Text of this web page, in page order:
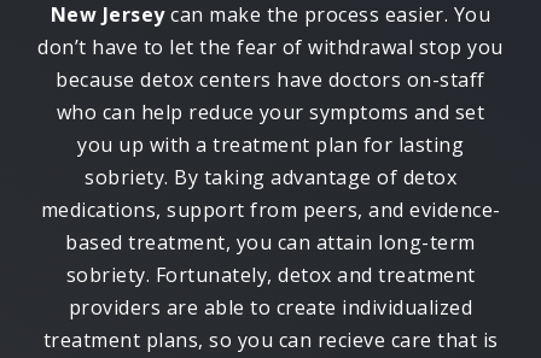
New Jerseycan make the process easier. You
don’t have to let the fear of withdrawal stop you
because detox centers have doctors on-staff
who can help reduce your symptoms and set
you up with a treatment plan for lasting
sobriety. By taking advantage of detox
medications, support from peers, and evidence-
based treatment, you can attain long-term
sobriety. Fortunately, detox and treatment
providers are able to create individualized
treatment plans, so you can recieve care that is